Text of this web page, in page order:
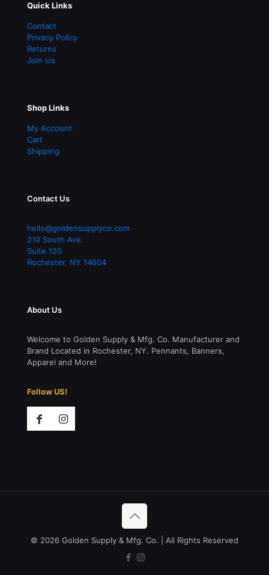
Quick Links
Contact
Privacy Policy
Returns
Join Us
Shop Links
My Account
Cart
Shipping
Contact Us
hello@goldensupplyco.com
210 South Ave.
Suite 120
Rochester, NY 14604
About Us
Welcome to Golden Supply & Mfg. Co. Manufacturer and
Brand Located in Rochester, NY. Pennants, Banners,
Apparel and More!
Follow US!
© 2026 Golden Supply & Mfg. Co. | All Rights Reserved